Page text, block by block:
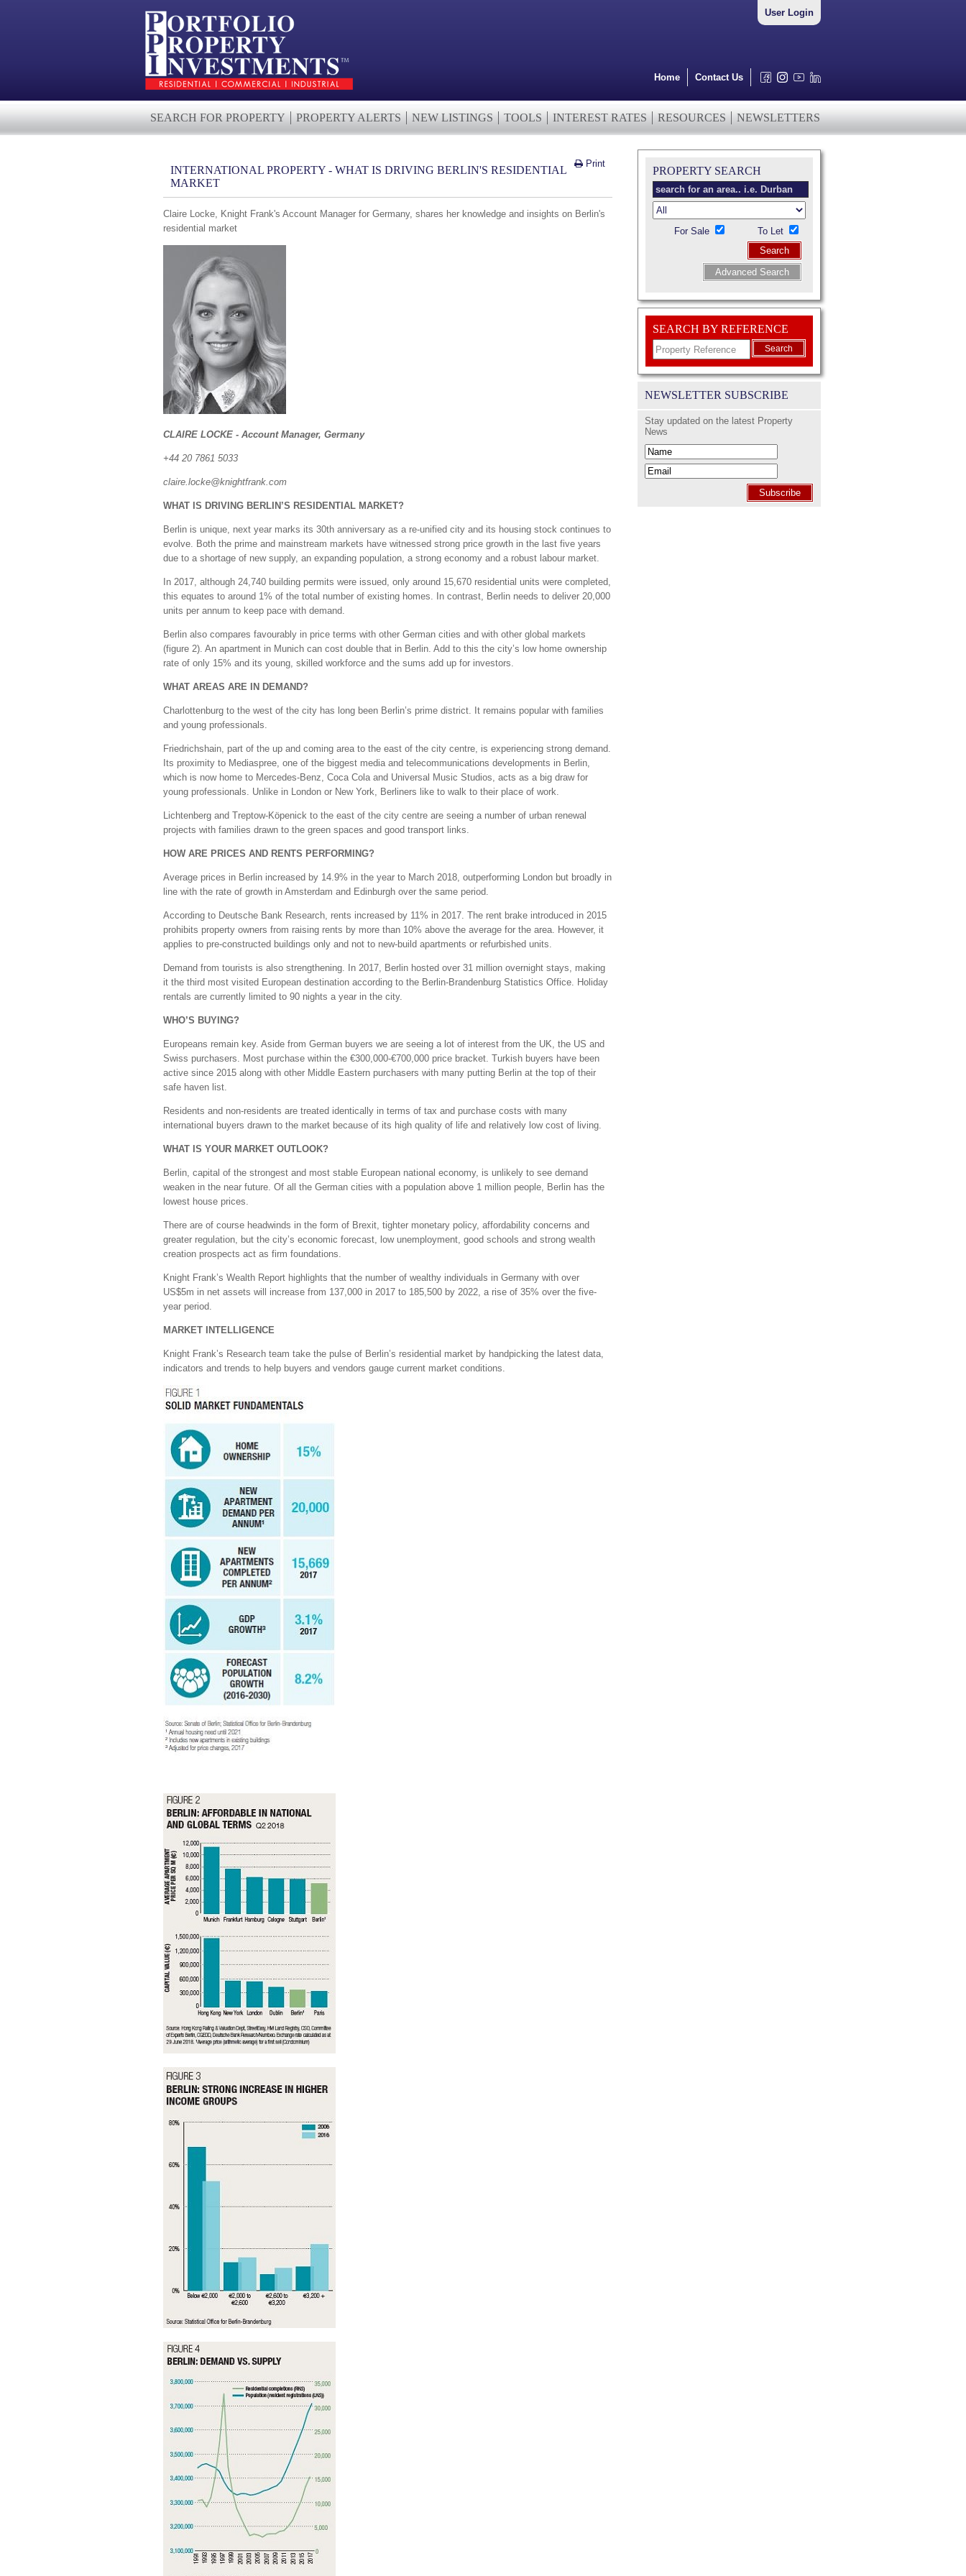
User Login
Home Contact Us
SEARCH FOR PROPERTY PROPERTY ALERTS NEW LISTINGS TOOLS INTEREST RATES RESOURCES NEWSLETTERS
Print
INTERNATIONAL PROPERTY - WHAT IS DRIVING BERLIN'S RESIDENTIAL
MARKET
Claire Locke, Knight Frank's Account Manager for Germany, shares her knowledge and insights on Berlin's
residential market
CLAIRE LOCKE - Account Manager, Germany
+44 20 7861 5033
claire.locke@knightfrank.com
WHAT IS DRIVING BERLIN’S RESIDENTIAL MARKET?
Berlin is unique, next year marks its 30th anniversary as a re-unified city and its housing stock continues to
evolve. Both the prime and mainstream markets have witnessed strong price growth in the last five years
due to a shortage of new supply, an expanding population, a strong economy and a robust labour market.
In 2017, although 24,740 building permits were issued, only around 15,670 residential units were completed,
this equates to around 1% of the total number of existing homes. In contrast, Berlin needs to deliver 20,000
units per annum to keep pace with demand.
Berlin also compares favourably in price terms with other German cities and with other global markets
(figure 2). An apartment in Munich can cost double that in Berlin. Add to this the city’s low home ownership
rate of only 15% and its young, skilled workforce and the sums add up for investors.
WHAT AREAS ARE IN DEMAND?
Charlottenburg to the west of the city has long been Berlin’s prime district. It remains popular with families
and young professionals.
Friedrichshain, part of the up and coming area to the east of the city centre, is experiencing strong demand.
Its proximity to Mediaspree, one of the biggest media and telecommunications developments in Berlin,
which is now home to Mercedes-Benz, Coca Cola and Universal Music Studios, acts as a big draw for
young professionals. Unlike in London or New York, Berliners like to walk to their place of work.
Lichtenberg and Treptow-Köpenick to the east of the city centre are seeing a number of urban renewal
projects with families drawn to the green spaces and good transport links.
HOW ARE PRICES AND RENTS PERFORMING?
Average prices in Berlin increased by 14.9% in the year to March 2018, outperforming London but broadly in
line with the rate of growth in Amsterdam and Edinburgh over the same period.
According to Deutsche Bank Research, rents increased by 11% in 2017. The rent brake introduced in 2015
prohibits property owners from raising rents by more than 10% above the average for the area. However, it
applies to pre-constructed buildings only and not to new-build apartments or refurbished units.
Demand from tourists is also strengthening. In 2017, Berlin hosted over 31 million overnight stays, making
it the third most visited European destination according to the Berlin-Brandenburg Statistics Office. Holiday
rentals are currently limited to 90 nights a year in the city.
WHO’S BUYING?
Europeans remain key. Aside from German buyers we are seeing a lot of interest from the UK, the US and
Swiss purchasers. Most purchase within the €300,000-€700,000 price bracket. Turkish buyers have been
active since 2015 along with other Middle Eastern purchasers with many putting Berlin at the top of their
safe haven list.
Residents and non-residents are treated identically in terms of tax and purchase costs with many
international buyers drawn to the market because of its high quality of life and relatively low cost of living.
WHAT IS YOUR MARKET OUTLOOK?
Berlin, capital of the strongest and most stable European national economy, is unlikely to see demand
weaken in the near future. Of all the German cities with a population above 1 million people, Berlin has the
lowest house prices.
There are of course headwinds in the form of Brexit, tighter monetary policy, affordability concerns and
greater regulation, but the city’s economic forecast, low unemployment, good schools and strong wealth
creation prospects act as firm foundations.
Knight Frank’s Wealth Report highlights that the number of wealthy individuals in Germany with over
US$5m in net assets will increase from 137,000 in 2017 to 185,500 by 2022, a rise of 35% over the five-
year period.
MARKET INTELLIGENCE
Knight Frank’s Research team take the pulse of Berlin’s residential market by handpicking the latest data,
indicators and trends to help buyers and vendors gauge current market conditions.
PROPERTY SEARCH
For Sale
To Let
Search
Advanced Search
SEARCH BY REFERENCE
Search
NEWSLETTER SUBSCRIBE
Stay updated on the latest Property
News
Subscribe